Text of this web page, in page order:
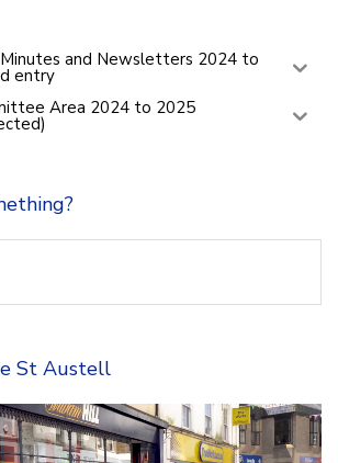
Minutes and Newsletters 2024 to
entry
Area 2024 to 2025
St Austell